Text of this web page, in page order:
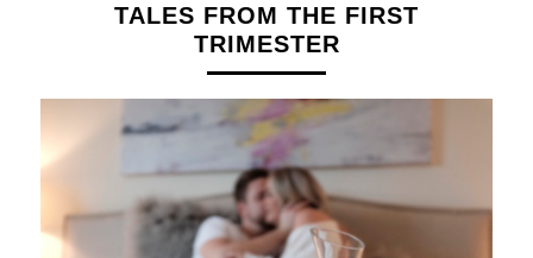
TALES FROM THE FIRST
TRIMESTER